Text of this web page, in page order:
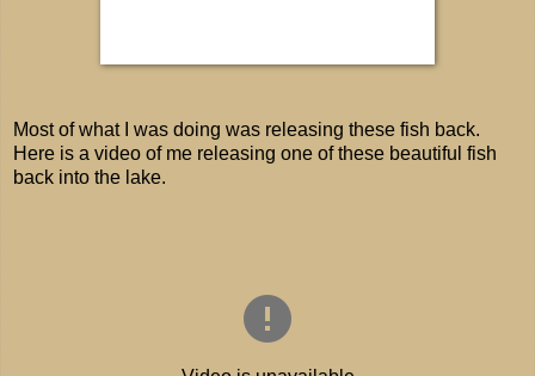
Most of what I was doing was releasing these fish back.
Here is a video of me releasing one of these beautiful fish
back into the lake.